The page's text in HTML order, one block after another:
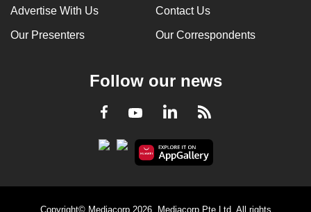
Advertise With Us Contact Us
Our Presenters Our Correspondents
Follow our news
Facebook
YoutubeLinkedInRSS
Copyright© Mediacorp 2026. Mediacorp Pte Ltd. All rights